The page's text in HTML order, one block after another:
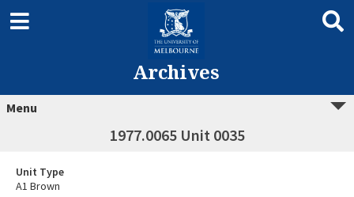
Archives
Menu
1977.0065 Unit 0035
Unit Type
A1 Brown